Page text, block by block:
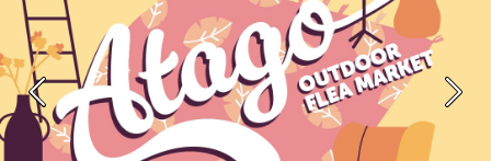
Previous Next